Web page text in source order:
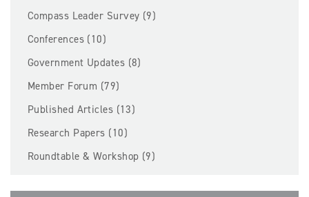
RESOURCES
Compass Leader Survey (9)
Conferences (10)
Government Updates (8)
Member Forum (79)
Published Articles (13)
Research Papers (10)
Roundtable & Workshop (9)